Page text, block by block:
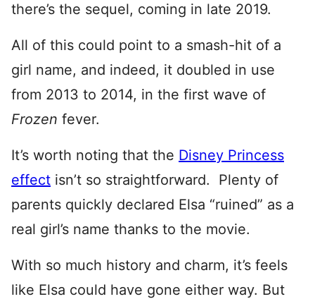
there’s the sequel, coming in late 2019.
All of this could point to a smash-hit of a
girl name, and indeed, it doubled in use
from 2013 to 2014, in the first wave of
Frozen fever.
It’s worth noting that the Disney Princess
effect isn’t so straightforward. Plenty of
parents quickly declared Elsa “ruined” as a
real girl’s name thanks to the movie.
With so much history and charm, it’s feels
like Elsa could have gone either way. But